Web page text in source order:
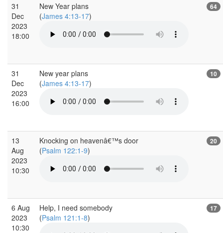
31
Dec
2023
18:00
New Year plans
(James 4:13-17)
64
31
Dec
2023
16:00
New year plans
(James 4:13-17)
10
13
Aug
2023
10:30
Knocking on heavenâ€™s door
(Psalm 122:1-9)
20
6 Aug
2023
10:30
Help, I need somebody
(Psalm 121:1-8)
17